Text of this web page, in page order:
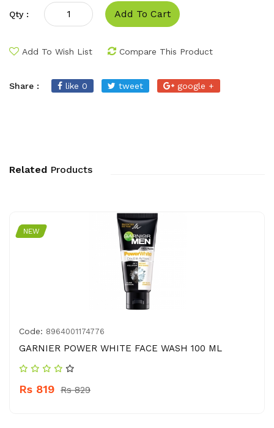
Qty : Add To Cart
Add To Wish List Compare This Product
Share : like 0 tweet google +
Related Products
NEW
Code: 8964001174776
GARNIER POWER WHITE FACE WASH 100 ML
Rs 819 Rs 829